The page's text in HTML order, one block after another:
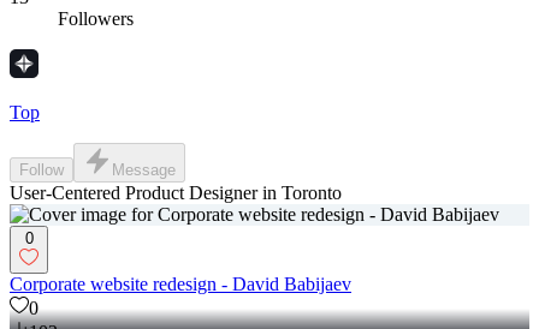
Followers
Top
Follow Message
User-Centered Product Designer in Toronto
0
Corporate website redesign - David Babijaev
0